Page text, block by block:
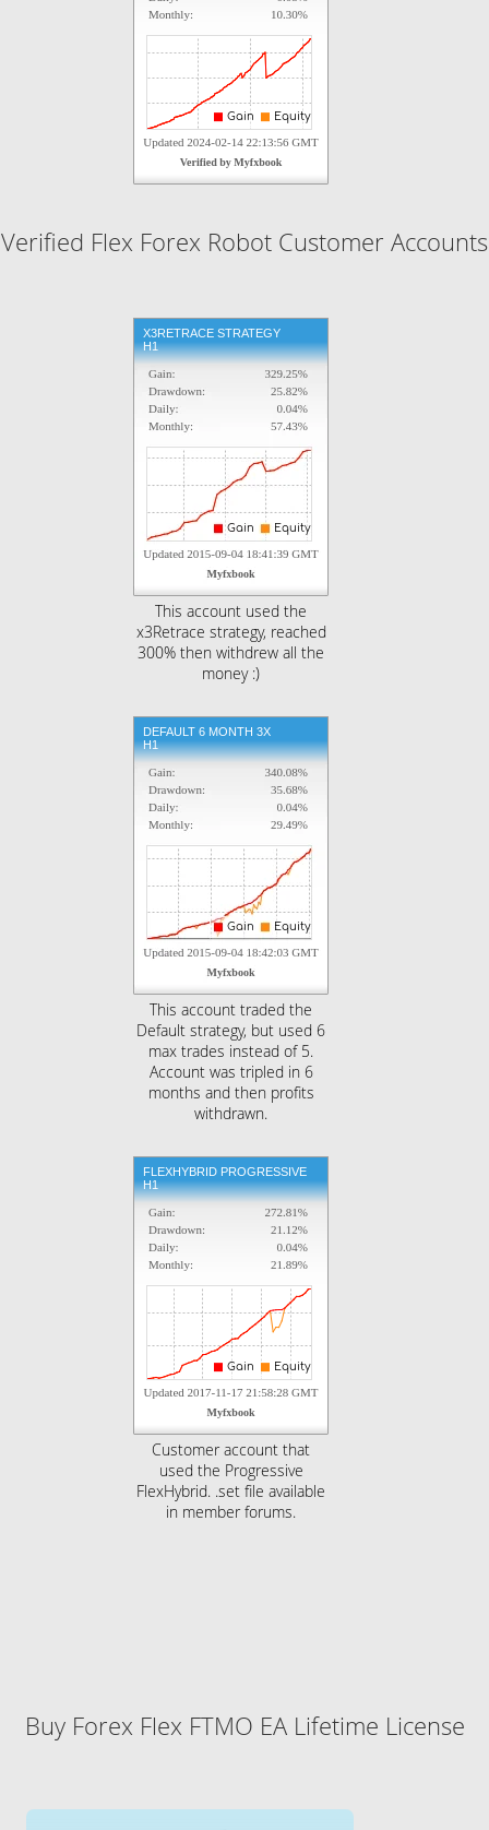
Verified Flex Forex Robot Customer Accounts
X3RETRACE STRATEGY
H1
This account used the
x3Retrace strategy, reached
300% then withdrew all the
money :)
DEFAULT 6 MONTH 3X
H1
This account traded the
Default strategy, but used 6
max trades instead of 5.
Account was tripled in 6
months and then profits
withdrawn.
FLEXHYBRID PROGRESSIVE
H1
Customer account that
used the Progressive
FlexHybrid. .set file available
in member forums.
Buy Forex Flex FTMO EA Lifetime License